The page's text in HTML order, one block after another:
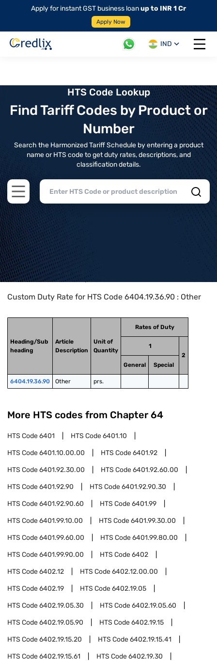
Apply for instant GST business loanup to INR 1 Cr
Apply Now
IND
Open
HTS Code Lookup
Find Tariff Codes by Product or
Number
Search the Harmonized Tariff Schedule by entering a product
name or HTS code to get duty rates, descriptions, and
classification details.
Open main menu
Home>HTS Codes> Chapter
Custom Duty Rate for HTS Code 6404.19.36.90 : Other
Heading/Sub
heading
Article
Description
Unit of
Quantity
Rates of Duty
1
2
General
Special
6404.19.36.90 Other prs.
More HTS codes from Chapter 64
HTS Code6401 HTS Code6401.10
HTS Code6401.10.00.00 HTS Code6401.92
HTS Code6401.92.30.00 HTS Code6401.92.60.00
HTS Code6401.92.90 HTS Code6401.92.90.30
HTS Code6401.92.90.60 HTS Code6401.99
HTS Code6401.99.10.00 HTS Code6401.99.30.00
HTS Code6401.99.60.00 HTS Code6401.99.80.00
HTS Code6401.99.90.00 HTS Code6402
HTS Code6402.12 HTS Code6402.12.00.00
HTS Code6402.19 HTS Code6402.19.05
HTS Code6402.19.05.30 HTS Code6402.19.05.60
HTS Code6402.19.05.90 HTS Code6402.19.15
HTS Code6402.19.15.20 HTS Code6402.19.15.41
HTS Code6402.19.15.61 HTS Code6402.19.30